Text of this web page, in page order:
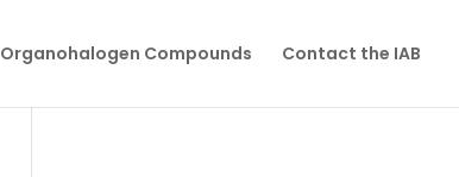
Organohalogen Compounds Contact the IAB